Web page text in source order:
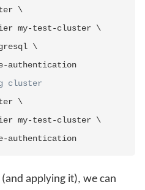
\
my-test-cluster
\
\
cluster
\
my-test-cluster
\
applying it), we can